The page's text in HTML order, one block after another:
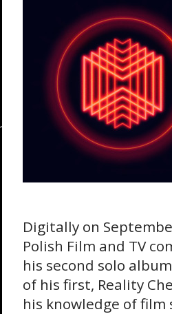
Digitally on
Polish Film and TV
his second solo
of his first, Reality
his knowledge of film